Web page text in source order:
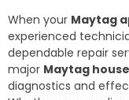
When your Maytag
experienced
dependable repair
major Maytag
diagnostics and